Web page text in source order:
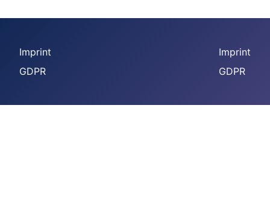
Imprint
GDPR
Imprint
GDPR